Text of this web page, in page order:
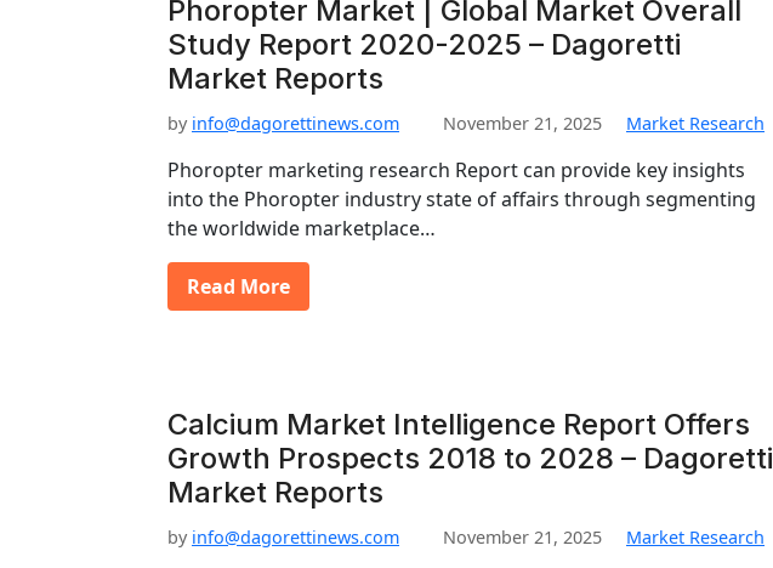
Phoropter Market | Global Market Overall
Study Report 2020-2025 – Dagoretti
Market Reports
by info@dagorettinews.com November 21, 2025 Market Research
Phoropter marketing research Report can provide key insights
into the Phoropter industry state of affairs through segmenting
the worldwide marketplace…
Read More
Calcium Market Intelligence Report Offers
Growth Prospects 2018 to 2028 – Dagoretti
Market Reports
by info@dagorettinews.com November 21, 2025 Market Research